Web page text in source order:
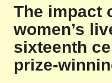
The impact
women’s
sixteenth
prize-